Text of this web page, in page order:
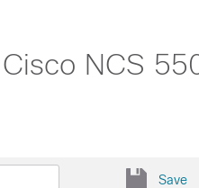
NCS
Save